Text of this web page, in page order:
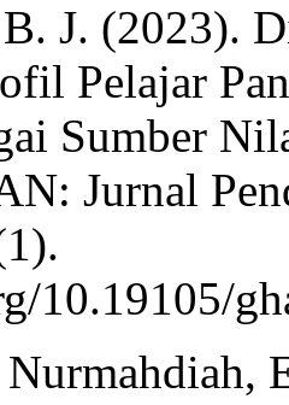
J. (2023).
Pelajar
Sumber
Jurnal
10.19105/